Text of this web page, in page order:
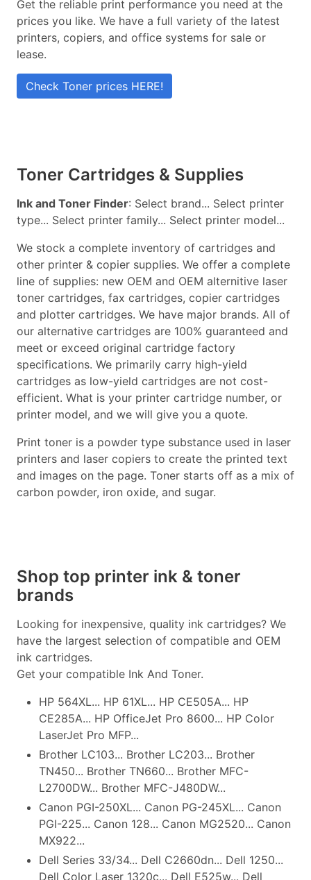
Get the reliable print performance you need at the
prices you like. We have a full variety of the latest
printers, copiers, and office systems for sale or
lease.
Check Toner prices HERE!
Toner Cartridges & Supplies
Ink and Toner Finder: Select brand... Select printer
type... Select printer family... Select printer model...
We stock a complete inventory of cartridges and
other printer & copier supplies. We offer a complete
line of supplies: new OEM and OEM alternitive laser
toner cartridges, fax cartridges, copier cartridges
and plotter cartridges. We have major brands. All of
our alternative cartridges are 100% guaranteed and
meet or exceed original cartridge factory
specifications. We primarily carry high-yield
cartridges as low-yield cartridges are not cost-
efficient. What is your printer cartridge number, or
printer model, and we will give you a quote.
Print toner is a powder type substance used in laser
printers and laser copiers to create the printed text
and images on the page. Toner starts off as a mix of
carbon powder, iron oxide, and sugar.
Shop top printer ink & toner
brands
Looking for inexpensive, quality ink cartridges? We
have the largest selection of compatible and OEM
ink cartridges.
Get your compatible Ink And Toner.
HP 564XL... HP 61XL... HP CE505A... HP
CE285A... HP OfficeJet Pro 8600... HP Color
LaserJet Pro MFP...
Brother LC103... Brother LC203... Brother
TN450... Brother TN660... Brother MFC-
L2700DW... Brother MFC-J480DW...
Canon PGI-250XL... Canon PG-245XL... Canon
PGI-225... Canon 128... Canon MG2520... Canon
MX922...
Dell Series 33/34... Dell C2660dn... Dell 1250...
Dell Color Laser 1320c... Dell E525w... Dell